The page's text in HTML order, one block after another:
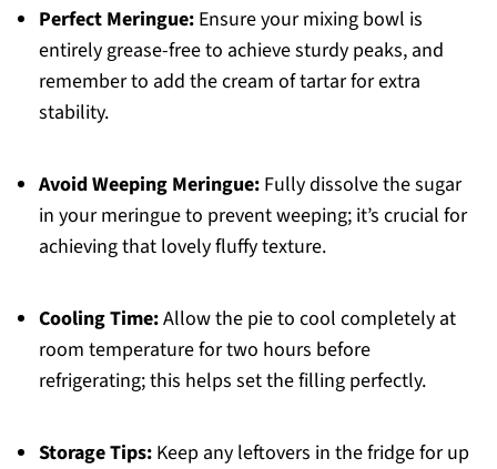
Perfect Meringue:Ensure your mixing bowl is
entirely grease-free to achieve sturdy peaks, and
remember to add the cream of tartar for extra
stability.
Avoid Weeping Meringue:Fully dissolve the sugar
in your meringue to prevent weeping; it’s crucial for
achieving that lovely fluffy texture.
Cooling Time:Allow the pie to cool completely at
room temperature for two hours before
refrigerating; this helps set the filling perfectly.
Storage Tips:Keep any leftovers in the fridge for up